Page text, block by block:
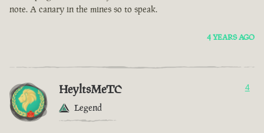
note. A canary in the mines so to speak.
4 YEARS AGO
HeyltsMeTC
Legend
4